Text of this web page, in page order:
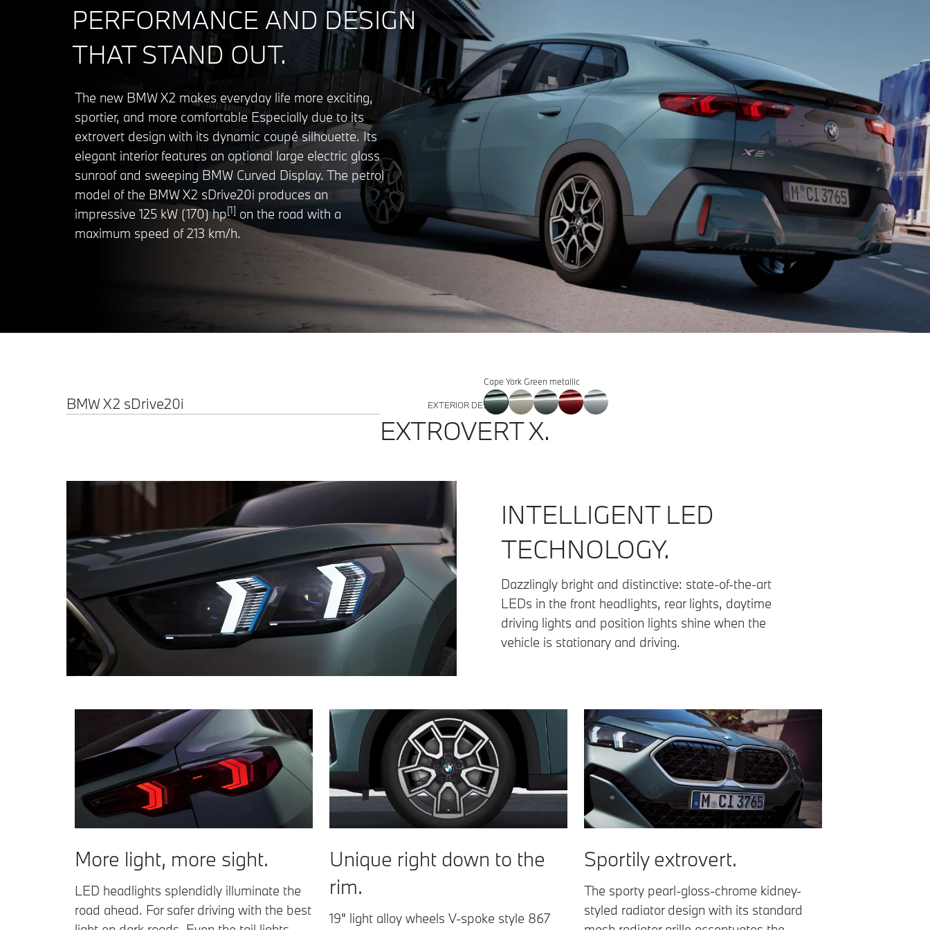
PERFORMANCE AND DESIGN
THAT STAND OUT.
The new BMW X2 makes everyday life more exciting,
sportier, and more comfortable Especially due to its
extrovert design with its dynamic coupé silhouette. Its
elegant interior features an optional large electric glass
sunroof and sweeping BMW Curved Display. The petrol
model of the BMW X2 sDrive20i produces an
impressive 125 kW (170) hp[1] on the road with a
maximum speed of 213 km/h.
EXTERIOR DESIGN
EXTROVERT X.
BMW X2 sDrive20i
Cape York Green metallic
INTELLIGENT LED
TECHNOLOGY.
Dazzlingly bright and distinctive: state-of-the-art
LEDs in the front headlights, rear lights, daytime
driving lights and position lights shine when the
vehicle is stationary and driving.
More light, more sight.
LED headlights splendidly illuminate the
road ahead. For safer driving with the best
Unique right down to the
rim.
19" light alloy wheels V-spoke style 867
Sportily extrovert.
The sporty pearl-gloss-chrome kidney-
styled radiator design with its standard